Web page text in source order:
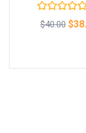
$40.00 $